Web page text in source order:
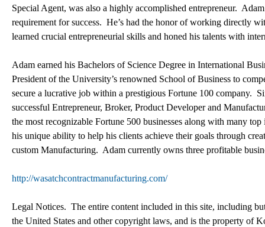
Special Agent, was also a highly accomplished entrepreneur.
requirement for success. He’s had the honor of working directly
learned crucial entrepreneurial skills and honed his talents with
Adam earned his Bachelors of Science Degree in International
President of the University’s renowned School of Business to
secure a lucrative job within a prestigious Fortune 100 company.
successful Entrepreneur, Broker, Product Developer and
the most recognizable Fortune 500 businesses along with many
his unique ability to help his clients achieve their goals through
custom Manufacturing. Adam currently owns three profitable
http://wasatchcontractmanufacturing.com/
Legal Notices. The entire content included in this site, including
the United States and other copyright laws, and is the property of